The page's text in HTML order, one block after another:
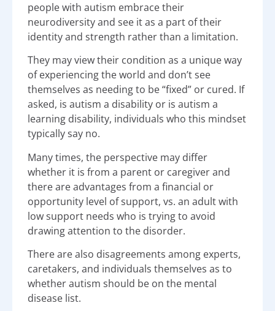
people with autism embrace their
neurodiversity and see it as a part of their
identity and strength rather than a limitation.
They may view their condition as a unique way
of experiencing the world and don’t see
themselves as needing to be “fixed” or cured. If
asked, is autism a disability or is autism a
learning disability, individuals who this mindset
typically say no.
Many times, the perspective may differ
whether it is from a parent or caregiver and
there are advantages from a financial or
opportunity level of support, vs. an adult with
low support needs who is trying to avoid
drawing attention to the disorder.
There are also disagreements among experts,
caretakers, and individuals themselves as to
whether autism should be on the mental
disease list.